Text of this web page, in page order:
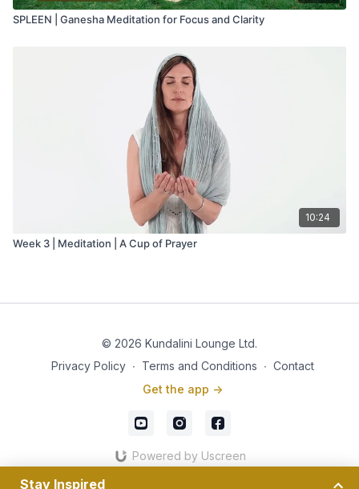
SPLEEN | Ganesha Meditation for Focus and Clarity
10:24
Week 3 | Meditation | A Cup of Prayer
© 2026 Kundalini Lounge Ltd.
Privacy Policy ∙ Terms and Conditions ∙ Contact
Get the app ->
Powered by Uscreen
Stay Inspired